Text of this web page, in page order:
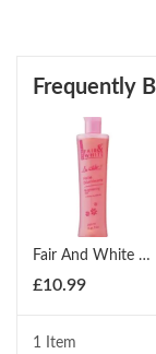
Frequently
Fair And White So White Hydroquinone Free Brightening Body Oil 250ml
£10.99
1 Item